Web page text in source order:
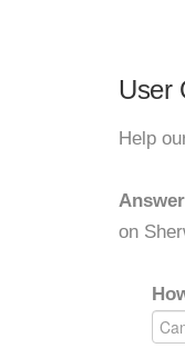
User
Help
on